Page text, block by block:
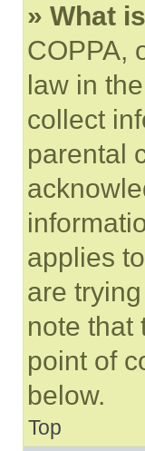
» What
COPPA,
law in
collect
parental
applies
are
note that
point of
below.
Top